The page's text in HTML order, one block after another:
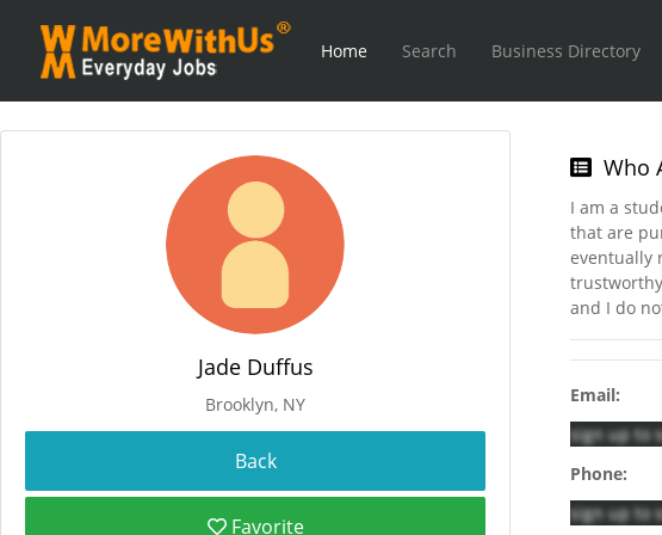
Home Search Business Directory
Jade Duffus
Brooklyn, NY
Favorite
Who
I am a
that are
eventually
and I do
Email:
sign up to
Phone:
sign up to